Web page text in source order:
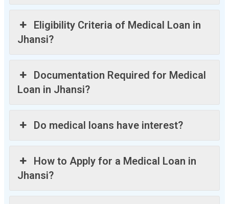
Eligibility Criteria of Medical Loan in
Jhansi?
Documentation Required for Medical
Loan in Jhansi?
Do medical loans have interest?
How to Apply for a Medical Loan in
Jhansi?